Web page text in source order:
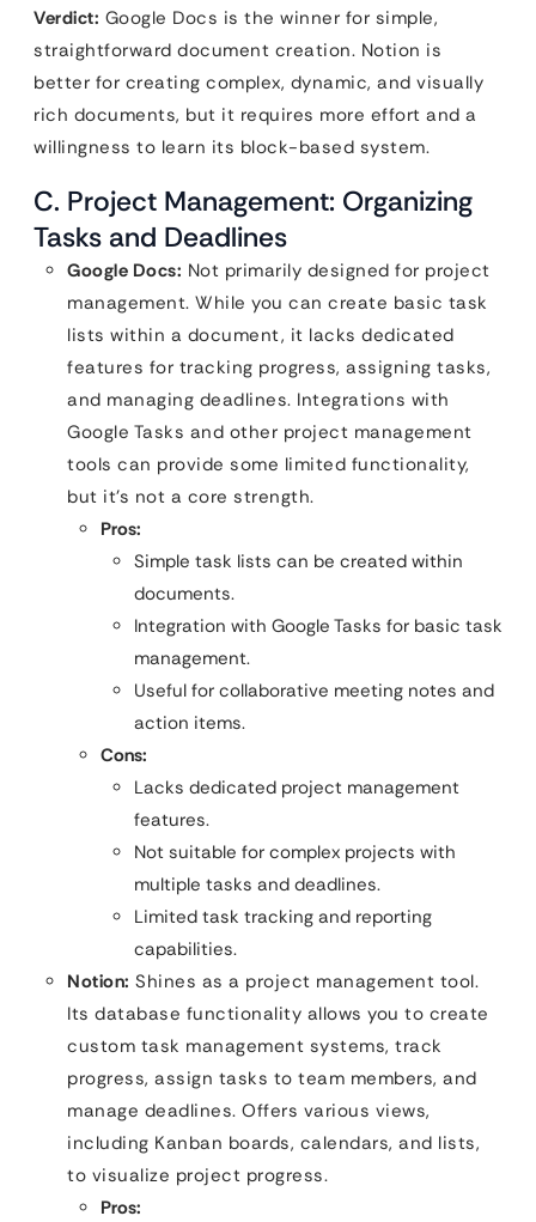
Verdict: Google Docs is the winner for simple,
straightforward document creation. Notion is
better for creating complex, dynamic, and visually
rich documents, but it requires more effort and a
willingness to learn its block-based system.
C. Project Management: Organizing
Tasks and Deadlines
Google Docs: Not primarily designed for project
management. While you can create basic task
lists within a document, it lacks dedicated
features for tracking progress, assigning tasks,
and managing deadlines. Integrations with
Google Tasks and other project management
tools can provide some limited functionality,
but it’s not a core strength.
Pros:
Simple task lists can be created within
documents.
Integration with Google Tasks for basic task
management.
Useful for collaborative meeting notes and
action items.
Cons:
Lacks dedicated project management
features.
Not suitable for complex projects with
multiple tasks and deadlines.
Limited task tracking and reporting
capabilities.
Notion: Shines as a project management tool.
Its database functionality allows you to create
custom task management systems, track
progress, assign tasks to team members, and
manage deadlines. Offers various views,
including Kanban boards, calendars, and lists,
to visualize project progress.
Pros: